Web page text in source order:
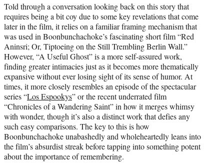
Told through a conversation looking back on this story that
requires being a bit coy due to some key revelations that come
later in the film, it relies on a familiar framing mechanism that
was used in Boonbunchachoke’s fascinating short film “Red
Aninsri; Or, Tiptoeing on the Still Trembling Berlin Wall.”
However, “A Useful Ghost” is a more self-assured work,
finding greater intimacies just as it becomes more thematically
expansive without ever losing sight of its sense of humor. At
times, it more closely resembles an episode of the spectacular
series “Los Espookys” or the recent underrated film
“Chronicles of a Wandering Saint” in how it merges whimsy
with wonder, though it’s also a distinct work that defies any
such easy comparisons. The key to this is how
Boonbunchachoke unabashedly and wholeheartedly leans into
the film’s absurdist streak before tapping into something potent
about the importance of remembering.